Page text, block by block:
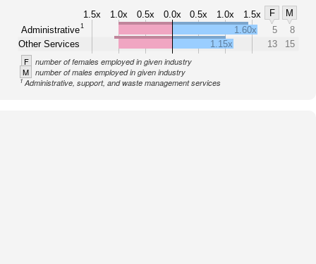
1.5x 1.0x 0.5x 0.0x 0.5x 1.0x 1.5x F
M
Administrative1
Other Services
1.60x 5
8
1.15x
13 15
F number of females employed in given industry
M number of males employed in given industry
1Administrative, support, and waste management services